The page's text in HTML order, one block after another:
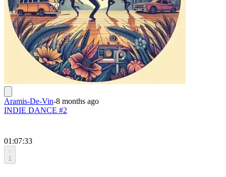
Aramis-De-Vin-8 months ago
INDIE DANCE #2
01:07:33
1